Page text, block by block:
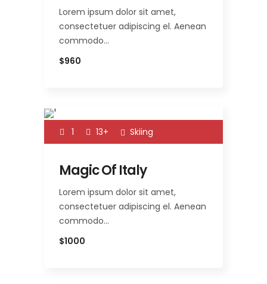
Lorem ipsum dolor sit amet,
consectetuer adipiscing el. Aenean
commodo…
$960
1 13+ Skiing
Magic Of Italy
Lorem ipsum dolor sit amet,
consectetuer adipiscing el. Aenean
commodo…
$1000